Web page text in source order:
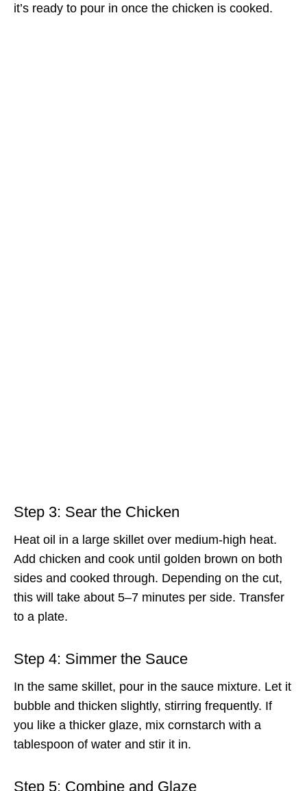
it’s ready to pour in once the chicken is cooked.
Step 3: Sear the Chicken
Heat oil in a large skillet over medium-high heat.
Add chicken and cook until golden brown on both
sides and cooked through. Depending on the cut,
this will take about 5–7 minutes per side. Transfer
to a plate.
Step 4: Simmer the Sauce
In the same skillet, pour in the sauce mixture. Let it
bubble and thicken slightly, stirring frequently. If
you like a thicker glaze, mix cornstarch with a
tablespoon of water and stir it in.
Step 5: Combine and Glaze